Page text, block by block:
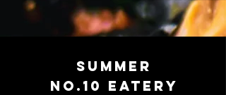
SUMMER
No.10 EATERy